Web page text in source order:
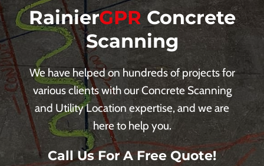
RainierGPRConcrete
Scanning
We have helped on hundreds of projects for
various clients with our Concrete Scanning
and Utility Location expertise, and we are
here to help you.
Call Us For A Free Quote!